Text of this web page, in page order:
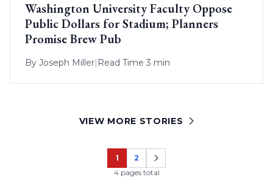
Washington University Faculty Oppose
Public Dollars for Stadium; Planners
Promise Brew Pub
By Joseph Miller Read Time 3 min
VIEW MORE STORIES
Page
1
Page
2
4 pages total